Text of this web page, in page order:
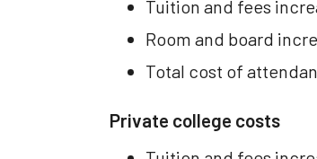
Tuition and fees
Room and board
Total cost of
Private college costs